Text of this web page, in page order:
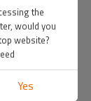
the
would you
website?
Yes